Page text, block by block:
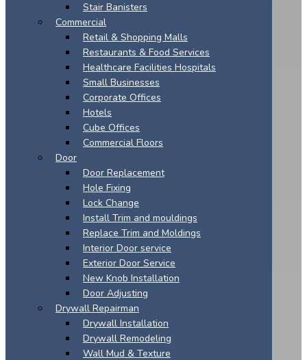
Stair Banisters
Commercial
Retail & Shopping Malls
Restaurants & Food Services
Healthcare Facilities Hospitals
Small Businesses
Corporate Offices
Hotels
Cube Offices
Commercial Floors
Door
Door Replacement
Hole Fixing
Lock Change
Install Trim and mouldings
Replace Trim and Moldings
Interior Door service
Exterior Door Service
New Knob Installation
Door Adjusting
Drywall Repairman
Drywall Installation
Drywall Remodeling
Wall Mud & Texture